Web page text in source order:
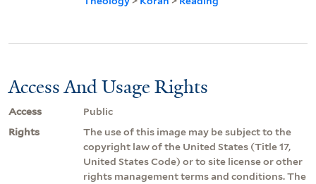
Access And Usage Rights
Access
Public
Rights
The use of this image may be subject to the
copyright law of the United States (Title 17,
United States Code) or to site license or other
rights management terms and conditions. The